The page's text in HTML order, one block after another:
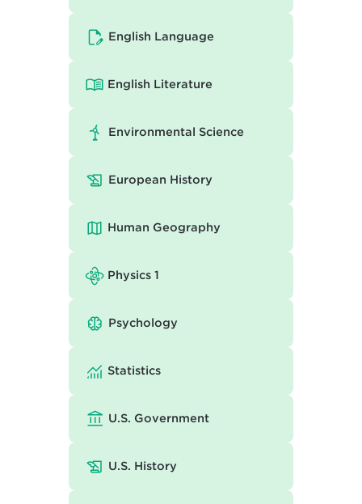
English Language
English Literature
Environmental Science
European History
Human Geography
Physics 1
Psychology
Statistics
U.S. Government
U.S. History